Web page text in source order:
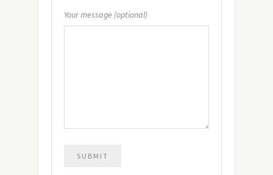
Your message (optional)